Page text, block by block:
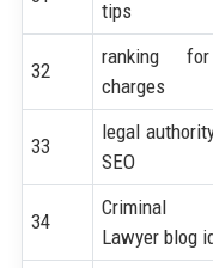
tips
32
ranking
charges
33
legal
SEO
34
Criminal
Lawyer blog